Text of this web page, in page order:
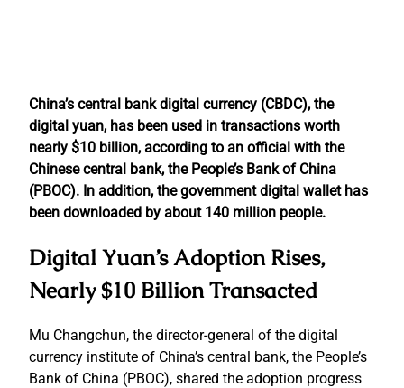
China’s central bank digital currency (CBDC), the
digital yuan, has been used in transactions worth
nearly $10 billion, according to an official with the
Chinese central bank, the People’s Bank of China
(PBOC). In addition, the government digital wallet has
been downloaded by about 140 million people.
Digital Yuan’s Adoption Rises,
Nearly $10 Billion Transacted
Mu Changchun, the director-general of the digital
currency institute of China’s central bank, the People’s
Bank of China (PBOC), shared the adoption progress